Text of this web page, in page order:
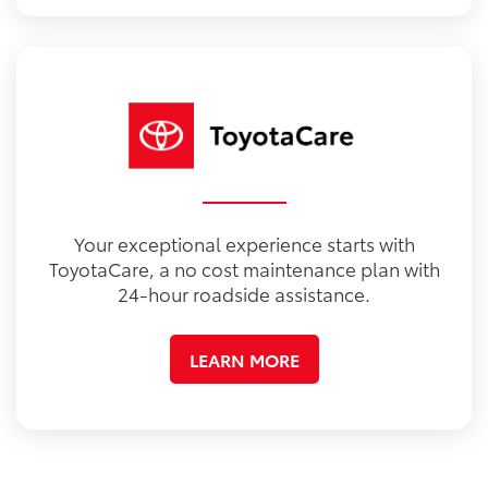
Your exceptional experience starts with
ToyotaCare, a no cost maintenance plan with
24-hour roadside assistance.
LEARN MORE